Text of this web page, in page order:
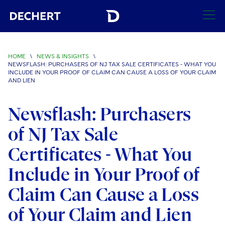
SEARCH
Find a Lawyer
Visit this section
Visit this section
Offices
Visit this section
Austin
Boston
Brussels
Charlotte
Regions
Visit this section
Africa
Asia Pacific
India
Services
Visit this section
Antitrust/Competition
Visit this section
Merger Clearance
Antitrust Litigation
Government Antitrust Investigations
Corporate
Visit this section
Capital Markets
Corporate Governance and Special Committees
Crisis Management
Employee Benefits and Executive Compensation
Industries
Visit this section
Automotive and Transportation
Banking and Financial Institutions
Visit this section
Chemical
News & Insights
Visit this section
Careers
HOME \ NEWS & INSIGHTS
\
NEWSFLASH: PURCHASERS OF NJ TAX SALE CERTIFICATES - WHAT YOU
INCLUDE IN YOUR PROOF OF CLAIM CAN CAUSE A LOSS OF YOUR CLAIM
AND LIEN
Newsflash: Purchasers
of NJ Tax Sale
Certificates - What You
Include in Your Proof of
Claim Can Cause a Loss
of Your Claim and Lien